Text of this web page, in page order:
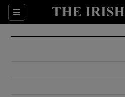
Sections
Show
Show